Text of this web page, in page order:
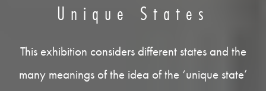
Unique States
This exhibition considers different states and the
many meanings of the idea of the ‘unique state’